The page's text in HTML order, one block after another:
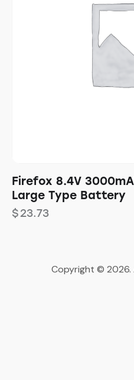
Firefox 8.4V
Large Type Battery
$23.73
Copyright © 2026.